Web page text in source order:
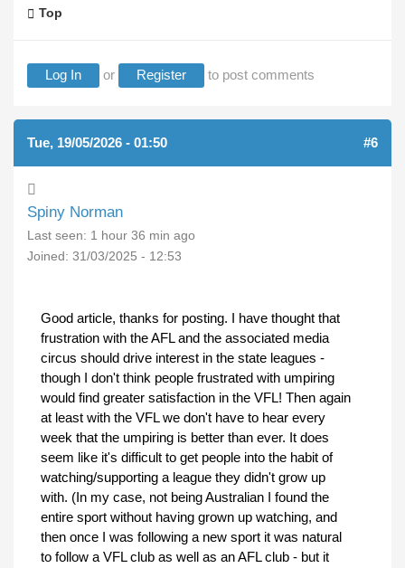
Top
Log In or Register to post comments
Tue, 19/05/2026 - 01:50 #6
Spiny Norman
Last seen: 1 hour 36 min ago
Joined: 31/03/2025 - 12:53
Good article, thanks for posting. I have thought that
frustration with the AFL and the associated media
circus should drive interest in the state leagues -
though I don't think people frustrated with umpiring
would find greater satisfaction in the VFL! Then again
at least with the VFL we don't have to hear every
week that the umpiring is better than ever. It does
seem like it's difficult to get people into the habit of
watching/supporting a league they didn't grow up
with. (In my case, not being Australian I found the
entire sport without having grown up watching, and
then once I was following a new sport it was natural
to follow a VFL club as well as an AFL club - but it